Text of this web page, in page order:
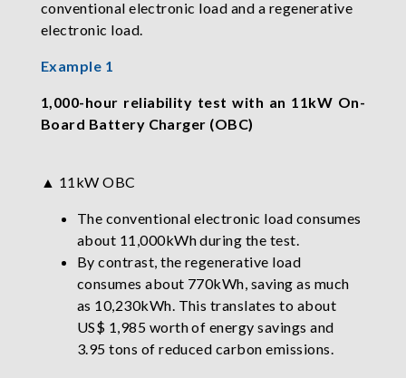
conventional electronic load and a regenerative
electronic load.
Example 1
1,000-hour reliability test with an 11kW On-
Board Battery Charger (OBC)
▲ 11kW OBC
The conventional electronic load consumes
about 11,000kWh during the test.
By contrast, the regenerative load
consumes about 770kWh, saving as much
as 10,230kWh. This translates to about
US$ 1,985 worth of energy savings and
3.95 tons of reduced carbon emissions.